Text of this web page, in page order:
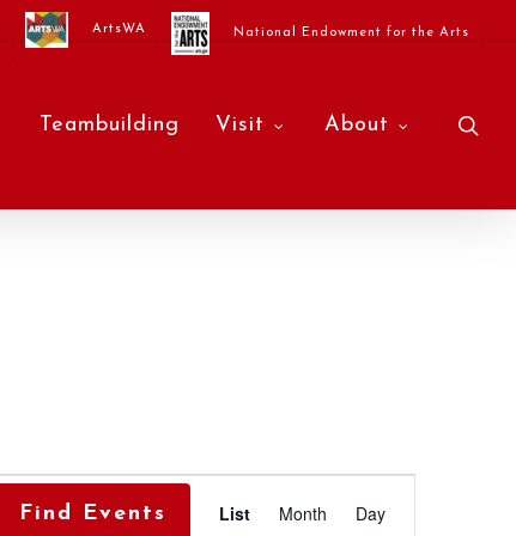
ArtsWA National Endowment for the Arts
Teambuilding Visit About
Find Events Event
List Month Day